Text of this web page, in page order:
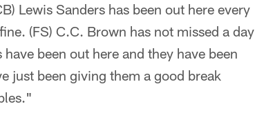
Lewis Sanders has been out here every
(FS) C.C. Brown has not missed a day
been out here and they have been
just been giving them a good break